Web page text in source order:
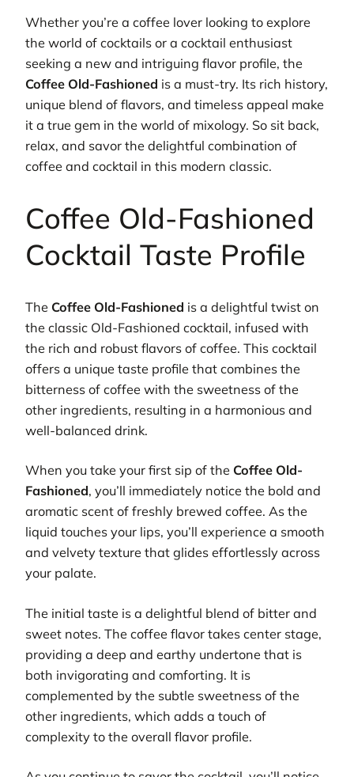
Whether you’re a coffee lover looking to explore
the world of cocktails or a cocktail enthusiast
seeking a new and intriguing flavor profile, the
Coffee Old-Fashioned is a must-try. Its rich history,
unique blend of flavors, and timeless appeal make
it a true gem in the world of mixology. So sit back,
relax, and savor the delightful combination of
coffee and cocktail in this modern classic.
Coffee Old-Fashioned
Cocktail Taste Profile
The Coffee Old-Fashioned is a delightful twist on
the classic Old-Fashioned cocktail, infused with
the rich and robust flavors of coffee. This cocktail
offers a unique taste profile that combines the
bitterness of coffee with the sweetness of the
other ingredients, resulting in a harmonious and
well-balanced drink.
When you take your first sip of the Coffee Old-
Fashioned, you’ll immediately notice the bold and
aromatic scent of freshly brewed coffee. As the
liquid touches your lips, you’ll experience a smooth
and velvety texture that glides effortlessly across
your palate.
The initial taste is a delightful blend of bitter and
sweet notes. The coffee flavor takes center stage,
providing a deep and earthy undertone that is
both invigorating and comforting. It is
complemented by the subtle sweetness of the
other ingredients, which adds a touch of
complexity to the overall flavor profile.